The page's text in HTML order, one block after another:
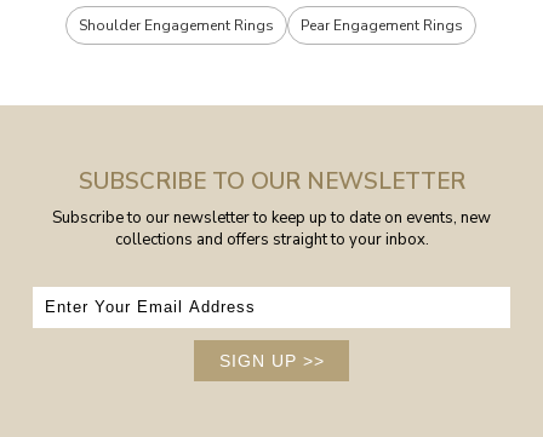
Shoulder Engagement Rings Pear Engagement Rings
SUBSCRIBE TO OUR NEWSLETTER
Subscribe to our newsletter to keep up to date on events, new
collections and offers straight to your inbox.
SIGN UP >>